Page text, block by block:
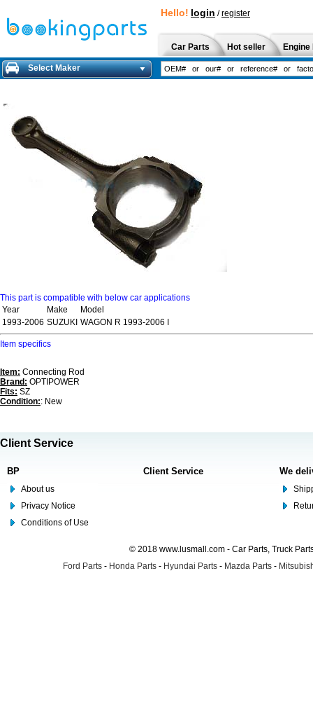
Hello! login /register
Car Parts Hot seller
Select Maker
This part is compatible with below car applications
Year
Make
Model
1993-2006 SUZUKI WAGON R 1993-2006 I
Item specifics
Item: Connecting Rod
Brand: OPTIPOWER
Fits: SZ
Condition:: New
Client Service
BP
About us
Privacy Notice
Conditions of Use
Client Service We
© 2018 www.lusmall.com - Car Parts, Truck
Ford Parts - Honda Parts - Hyundai Parts - Mazda Parts -